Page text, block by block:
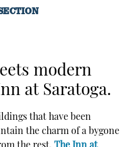
modern
at Saratoga.
that have been
the charm of a bygone